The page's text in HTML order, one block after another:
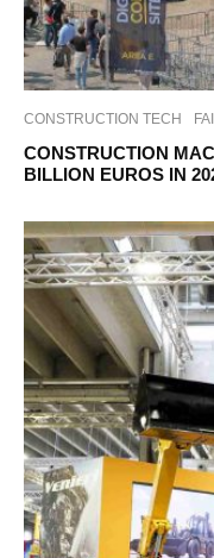
CONSTRUCTION TECH
CONSTRUCTION
BILLION EUROS IN